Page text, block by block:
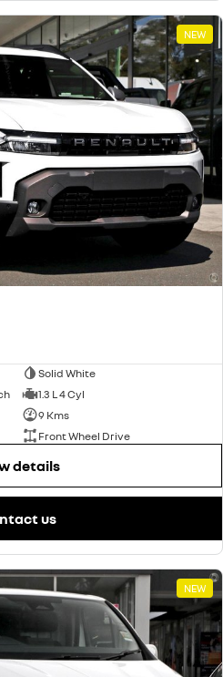
NEW
Solid White
1.3 L 4 Cyl
9 Kms
Front Wheel Drive
details
us
NEW